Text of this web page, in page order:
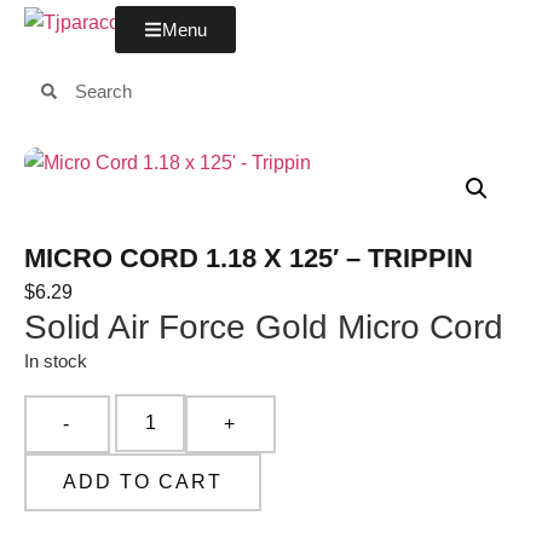
Menu
MICRO CORD 1.18 X 125′ – TRIPPIN
$6.29
Solid Air Force Gold Micro Cord
In stock
ADD TO CART